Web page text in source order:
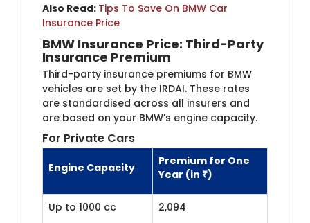
Also Read: Tips To Save On BMW Car
Insurance Price
BMW Insurance Price: Third-Party
Insurance Premium
Third-party insurance premiums for BMW
vehicles are set by the IRDAI. These rates
are standardised across all insurers and
are based on your BMW's engine capacity.
For Private Cars
Engine Capacity
Premium for One
Year (in ₹)
Up to 1000 cc 2,094